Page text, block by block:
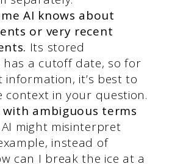
AI knows about
or very recent
Its stored
has a cutoff date, so for
information, it’s best to
context in your question.
with ambiguous terms
AI might misinterpret
instead of
can I break the ice at a